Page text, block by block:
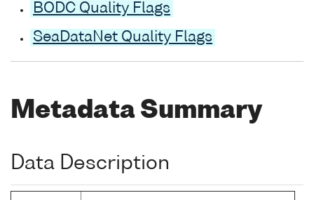
BODC Quality Flags
SeaDataNet Quality Flags
Metadata Summary
Data Description